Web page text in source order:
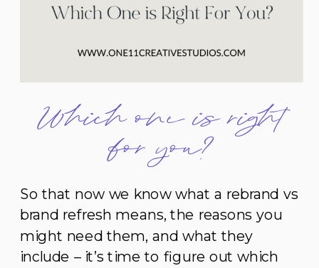
Which one is right
for you?
So that now we know what a rebrand vs
brand refresh means, the reasons you
might need them, and what they
include – it’s time to figure out which